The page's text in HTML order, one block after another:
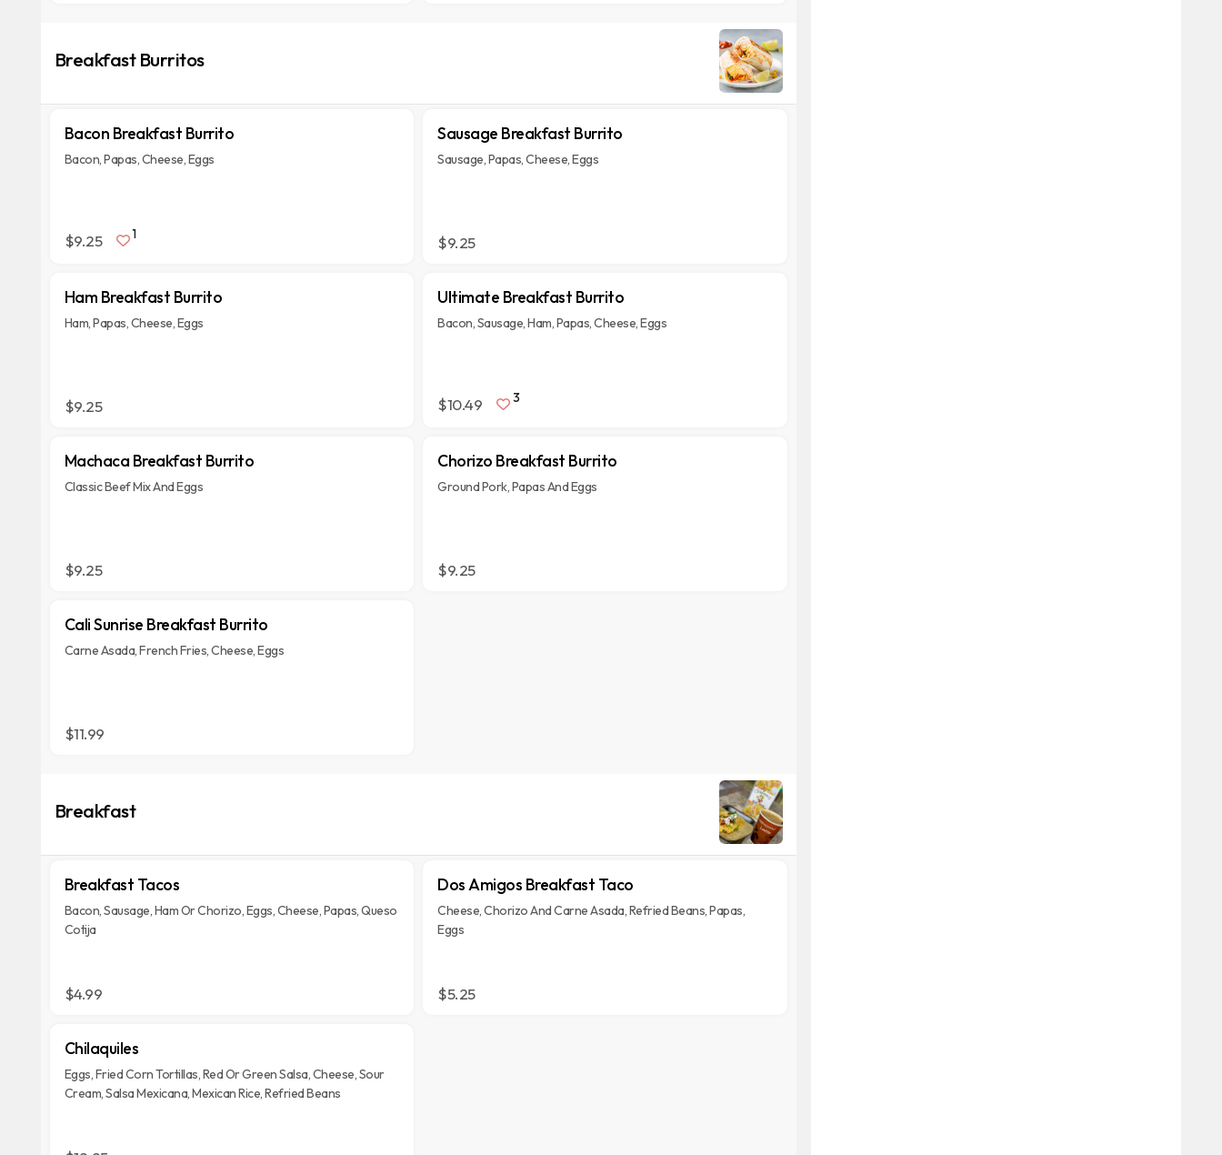
Breakfast Burritos
Bacon Breakfast Burrito
Bacon, Papas, Cheese, Eggs
$9.25 1
Sausage Breakfast Burrito
Sausage, Papas, Cheese, Eggs
$9.25
Ham Breakfast Burrito
Ham, Papas, Cheese, Eggs
$9.25
Ultimate Breakfast Burrito
Bacon, Sausage, Ham, Papas, Cheese, Eggs
$10.49 3
Machaca Breakfast Burrito
Classic Beef Mix And Eggs
$9.25
Chorizo Breakfast Burrito
Ground Pork, Papas And Eggs
$9.25
Cali Sunrise Breakfast Burrito
Carne Asada, French Fries, Cheese, Eggs
$11.99
Breakfast
Breakfast Tacos
Bacon, Sausage, Ham Or Chorizo, Eggs, Cheese, Papas, Queso
Cotija
$4.99
Dos Amigos Breakfast Taco
Cheese, Chorizo And Carne Asada, Refried Beans, Papas,
Eggs
$5.25
Chilaquiles
Eggs, Fried Corn Tortillas, Red Or Green Salsa, Cheese, Sour
Cream, Salsa Mexicana, Mexican Rice, Refried Beans